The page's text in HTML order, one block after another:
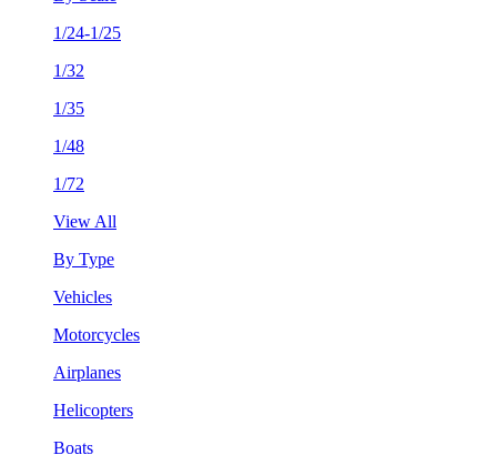
1/24-1/25
1/32
1/35
1/48
1/72
View All
By Type
Vehicles
Motorcycles
Airplanes
Helicopters
Boats